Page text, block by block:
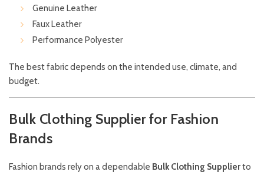
Genuine Leather
Faux Leather
Performance Polyester
The best fabric depends on the intended use, climate, and
budget.
Bulk Clothing Supplier for Fashion
Brands
Fashion brands rely on a dependable Bulk Clothing Supplierto